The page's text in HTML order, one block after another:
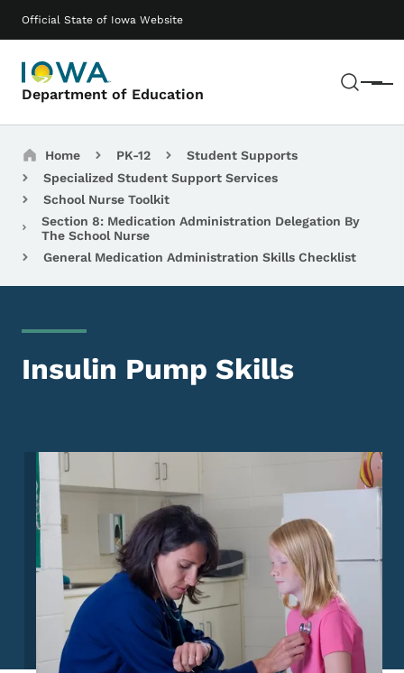
Official State of Iowa Website
Department of Education Menu
Main navigation
Breadcrumbs
Home PK-12
Student Supports
Specialized Student Support Services
School Nurse Toolkit
Section 8: Medication Administration Delegation By
The School Nurse
General Medication Administration Skills Checklist
Insulin Pump Skills
Image